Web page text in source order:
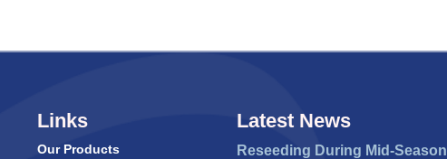
Links
Our Products
Latest News
Reseeding During Mid-Season